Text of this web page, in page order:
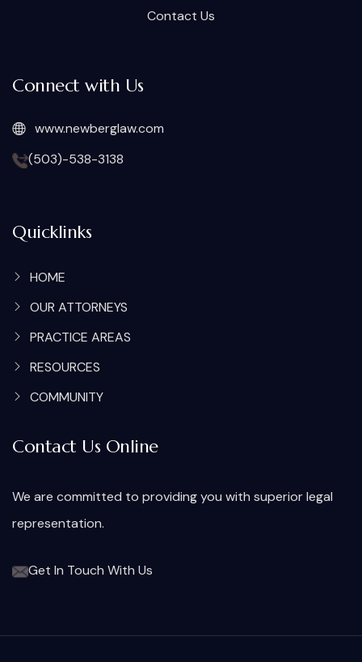
Contact Us
Connect with Us
www.newberglaw.com
(503)-538-3138
Quicklinks
HOME
OUR ATTORNEYS
PRACTICE AREAS
RESOURCES
COMMUNITY
Contact Us Online
We are committed to providing you with superior legal
representation.
Get In Touch With Us